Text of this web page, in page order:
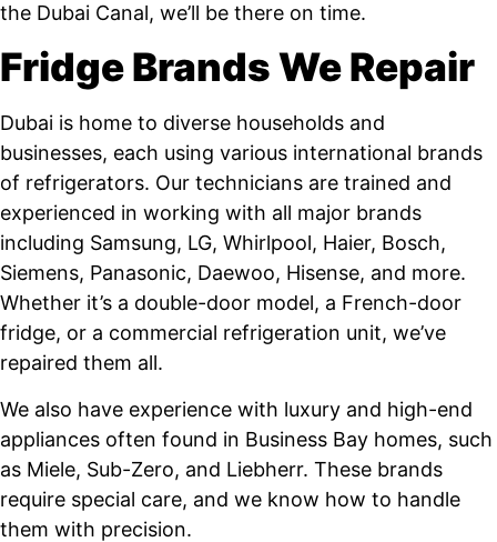
the Dubai Canal, we’ll be there on time.
Fridge Brands We Repair
Dubai is home to diverse households and
businesses, each using various international brands
of refrigerators. Our technicians are trained and
experienced in working with all major brands
including Samsung, LG, Whirlpool, Haier, Bosch,
Siemens, Panasonic, Daewoo, Hisense, and more.
Whether it’s a double-door model, a French-door
fridge, or a commercial refrigeration unit, we’ve
repaired them all.
We also have experience with luxury and high-end
appliances often found in Business Bay homes, such
as Miele, Sub-Zero, and Liebherr. These brands
require special care, and we know how to handle
them with precision.